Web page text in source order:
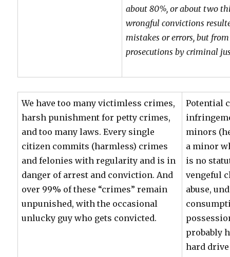
about 80%, or about two
wrongful convictions
mistakes or errors, but
prosecutions by criminal
We have too many victimless crimes,
harsh punishment for petty crimes,
and too many laws. Every single
citizen commits (harmless) crimes
and felonies with regularity and is in
danger of arrest and conviction. And
over 99% of these “crimes” remain
unpunished, with the occasional
unlucky guy who gets convicted.
Potential
minors
a minor
is no
vengeful
abuse,
probably
hard